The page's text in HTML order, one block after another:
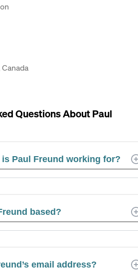
Questions AboutPaul
Paul Freund working for?
based?
email address?